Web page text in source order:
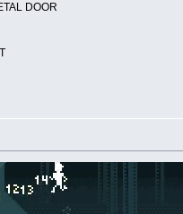
DOOR